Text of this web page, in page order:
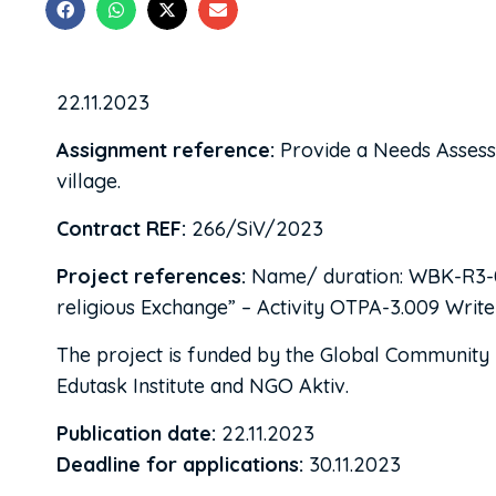
22.11.2023
Assignment reference: Provide a Needs
village.
Contract REF: 266/SiV/2023
Project references: Name/ duration: WBK-
religious Exchange” – Activity OTPA-3.009
The project is funded by the Global Community
Edutask Institute and NGO Aktiv.
Publication date: 22.11.2023
Deadline for applications: 30.11.2023